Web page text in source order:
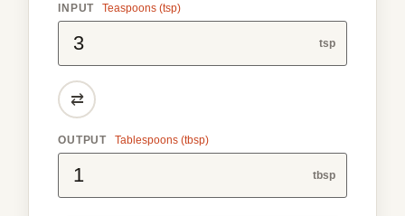
INPUT Teaspoons (tsp)
tsp
⇄
OUTPUT Tablespoons (tbsp)
tbsp